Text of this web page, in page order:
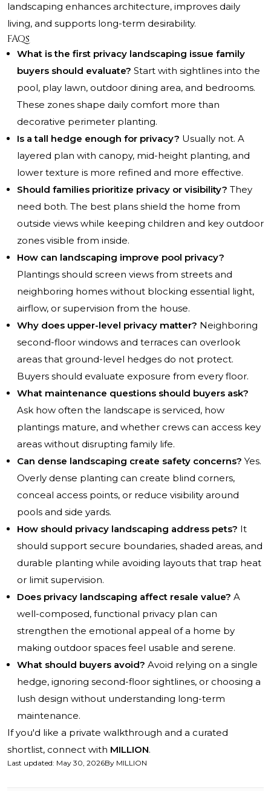
landscaping enhances architecture, improves daily
living, and supports long-term desirability.
FAQs
What is the first privacy landscaping issue family
buyers should evaluate? Start with sightlines into the
pool, play lawn, outdoor dining area, and bedrooms.
These zones shape daily comfort more than
decorative perimeter planting.
Is a tall hedge enough for privacy? Usually not. A
layered plan with canopy, mid-height planting, and
lower texture is more refined and more effective.
Should families prioritize privacy or visibility? They
need both. The best plans shield the home from
outside views while keeping children and key outdoor
zones visible from inside.
How can landscaping improve pool privacy?
Plantings should screen views from streets and
neighboring homes without blocking essential light,
airflow, or supervision from the house.
Why does upper-level privacy matter? Neighboring
second-floor windows and terraces can overlook
areas that ground-level hedges do not protect.
Buyers should evaluate exposure from every floor.
What maintenance questions should buyers ask?
Ask how often the landscape is serviced, how
plantings mature, and whether crews can access key
areas without disrupting family life.
Can dense landscaping create safety concerns? Yes.
Overly dense planting can create blind corners,
conceal access points, or reduce visibility around
pools and side yards.
How should privacy landscaping address pets? It
should support secure boundaries, shaded areas, and
durable planting while avoiding layouts that trap heat
or limit supervision.
Does privacy landscaping affect resale value? A
well-composed, functional privacy plan can
strengthen the emotional appeal of a home by
making outdoor spaces feel usable and serene.
What should buyers avoid? Avoid relying on a single
hedge, ignoring second-floor sightlines, or choosing a
lush design without understanding long-term
maintenance.
If you'd like a private walkthrough and a curated
shortlist, connect with MILLION.
Last updated: May 30, 2026By MILLION